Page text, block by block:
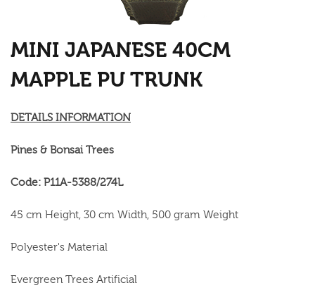
MINI JAPANESE 40CM
MAPPLE PU TRUNK
DETAILS INFORMATION
Pines & Bonsai Trees
Code: P11A-5388/274L
45 cm Height, 30 cm Width, 500 gram Weight
Polyester's Material
Evergreen Trees Artificial